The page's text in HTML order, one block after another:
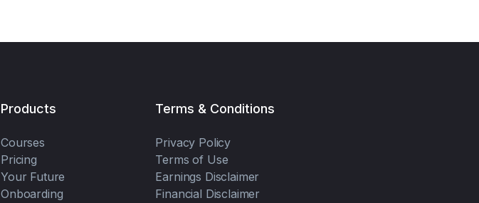
Products
Courses
Pricing
Your Future
Onboarding
Terms & Conditions
Privacy Policy
Terms of Use
Earnings Disclaimer
Financial Disclaimer